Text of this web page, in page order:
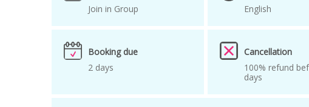
Join in Group
English
Booking due
2 days
Cancellation
100% refund
days